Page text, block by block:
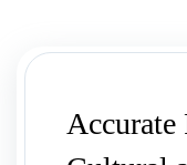
Accurate